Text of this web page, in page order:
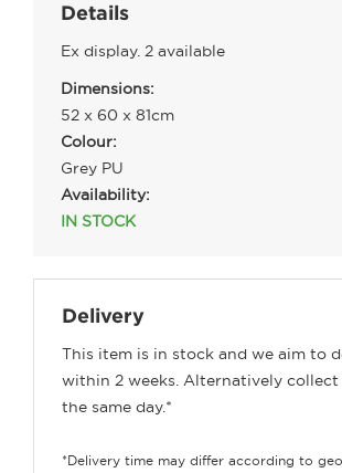
Details
Ex display. 2 available
Dimensions:
52 x 60 x 81cm
Colour:
Grey PU
Availability:
IN STOCK
Delivery
This item is in stock and we aim to
within 2 weeks. Alternatively
the same day.*
*Delivery time may differ according to